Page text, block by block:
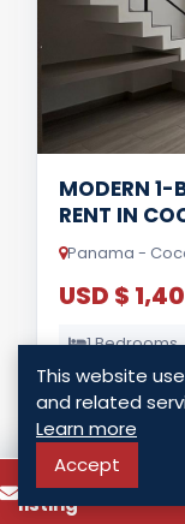
MODERN 1-
RENT IN
Panama -
USD $
1 Bedrooms
To know more
listing
This website
and related
Learn more
Accept